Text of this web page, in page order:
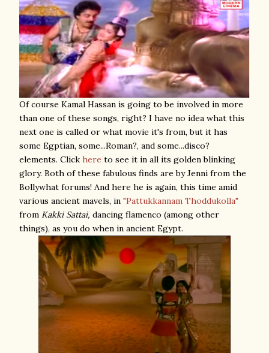
Of course Kamal Hassan is going to be involved in more
than one of these songs, right? I have no idea what this
next one is called or what movie it's from, but it has
some Egptian, some...Roman?, and some...disco?
elements. Click here to see it in all its golden blinking
glory. Both of these fabulous finds are by Jenni from the
Bollywhat forums! And here he is again, this time amid
various ancient mavels, in "Pattukkannam Thoddukolla"
from Kakki Sattai, dancing flamenco (among other
things), as you do when in ancient Egypt.